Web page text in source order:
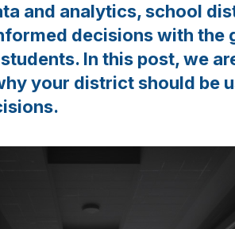
and analytics, school
decisions with the
In this post, we
your district should be